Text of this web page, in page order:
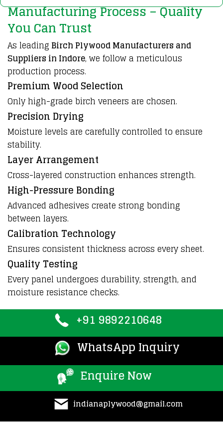
Manufacturing Process – Quality
You Can Trust
As leading Birch Plywood Manufacturers and
Suppliers in Indore, we follow a meticulous
production process.
Premium Wood Selection
Only high-grade birch veneers are chosen.
Precision Drying
Moisture levels are carefully controlled to ensure
stability.
Layer Arrangement
Cross-layered construction enhances strength.
High-Pressure Bonding
Advanced adhesives create strong bonding
between layers.
Calibration Technology
Ensures consistent thickness across every sheet.
Quality Testing
Every panel undergoes durability, strength, and
moisture resistance checks.
+91 9892210648
WhatsApp Inquiry
Enquire Now
indianaplywood@gmail.com